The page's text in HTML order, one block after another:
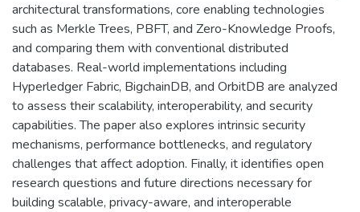
architectural transformations, core enabling technologies
such as Merkle Trees, PBFT, and Zero-Knowledge Proofs,
and comparing them with conventional distributed
databases. Real-world implementations including
Hyperledger Fabric, BigchainDB, and OrbitDB are analyzed
to assess their scalability, interoperability, and security
capabilities. The paper also explores intrinsic security
mechanisms, performance bottlenecks, and regulatory
challenges that affect adoption. Finally, it identifies open
research questions and future directions necessary for
building scalable, privacy-aware, and interoperable